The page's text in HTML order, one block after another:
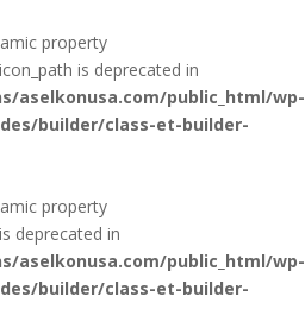
property
is deprecated in
aselkonusa.com/public_html/wp-
builder/class-et-builder-
property
deprecated in
aselkonusa.com/public_html/wp-
builder/class-et-builder-